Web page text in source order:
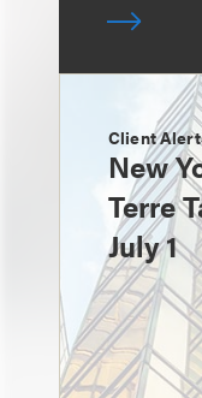
Client
New
Terre
July 1